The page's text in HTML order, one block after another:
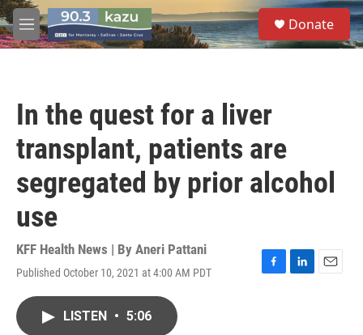
Skip to main content
M
e
S
e
a
Donate
In the quest for a liver
transplant, patients are
segregated by prior alcohol
use
KFF Health News | By Aneri Pattani
Published October 10, 2021 at 4:00 AM PDT
F
L
E
LISTEN • 5:06